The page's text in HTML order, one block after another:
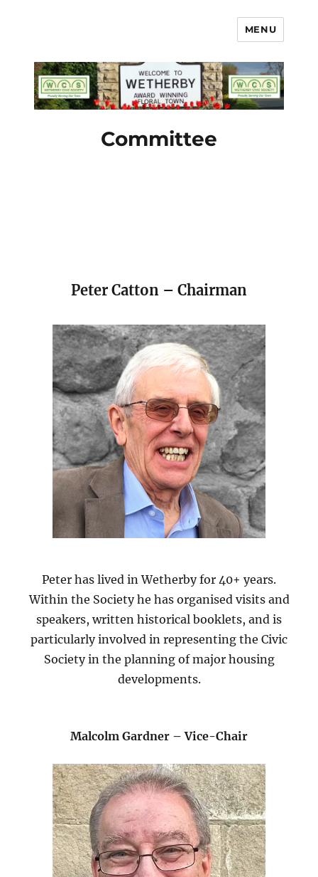
MENU
Committee
Peter Catton – Chairman
Peter has lived in Wetherby for 40+ years.
Within the Society he has organised visits and
speakers, written historical booklets, and is
particularly involved in representing the Civic
Society in the planning of major housing
developments.
Malcolm Gardner – Vice-Chair